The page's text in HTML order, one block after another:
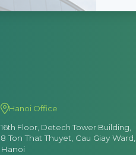
Hanoi Office
16th Floor, Detech Tower Building,
8 Ton That Thuyet, Cau Giay Ward,
Hanoi